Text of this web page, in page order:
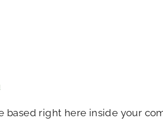
based right here inside your